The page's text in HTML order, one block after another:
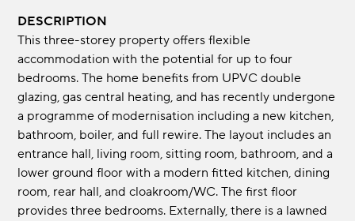
DESCRIPTION
This three-storey property offers flexible
accommodation with the potential for up to four
bedrooms. The home benefits from UPVC double
glazing, gas central heating, and has recently undergone
a programme of modernisation including a new kitchen,
bathroom, boiler, and full rewire. The layout includes an
entrance hall, living room, sitting room, bathroom, and a
lower ground floor with a modern fitted kitchen, dining
room, rear hall, and cloakroom/WC. The first floor
provides three bedrooms. Externally, there is a lawned